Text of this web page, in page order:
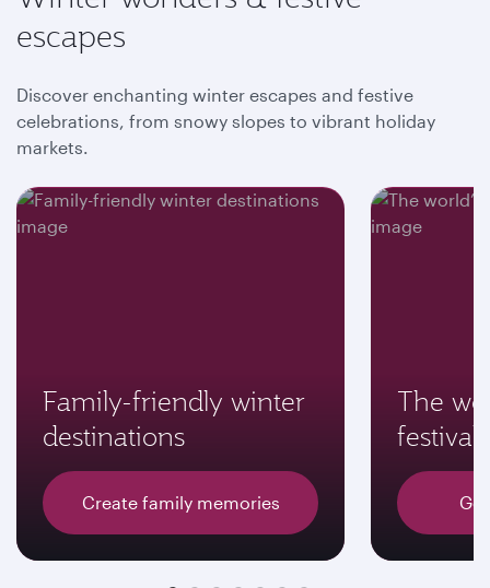
escapes
Discover enchanting winter escapes and festive
celebrations, from snowy slopes to vibrant holiday
markets.
Family-friendly winter
destinations
Create family memories
The
festivals